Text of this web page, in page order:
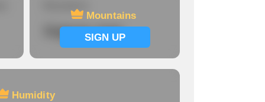
Mountains
SIGN UP
Signup now
Humidity